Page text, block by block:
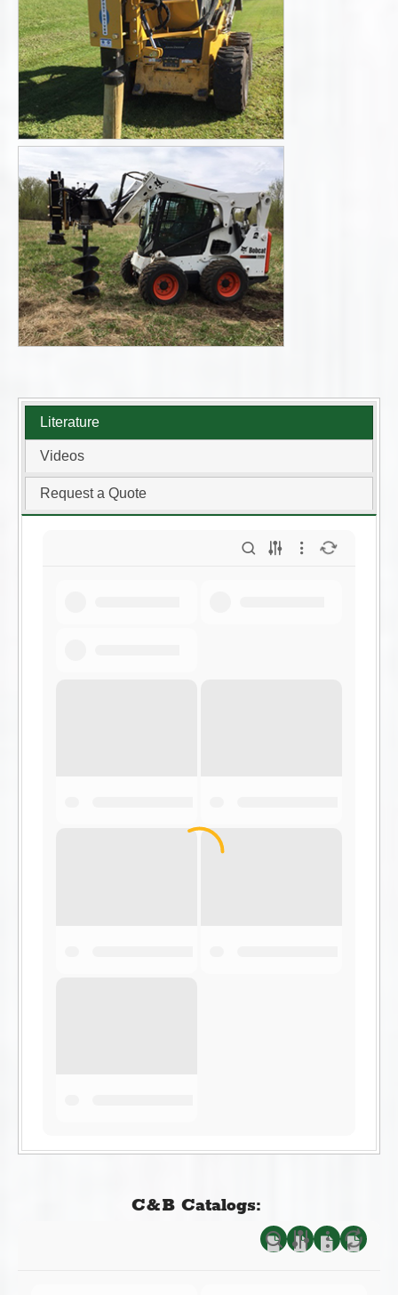
Literature
Videos
Request a Quote
C&B Catalogs: